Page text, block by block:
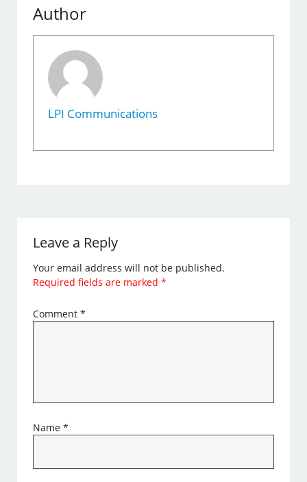
Author
LPI Communications
Leave a Reply
Your email address will not be published.
Required fields are marked*
Comment*
Name*